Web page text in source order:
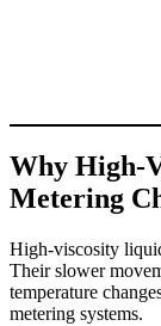
Why High-
Metering
High-viscosity
Their slower
temperature
metering systems.